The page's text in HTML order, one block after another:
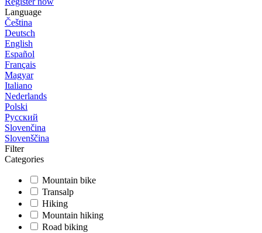
Language
Čeština
Deutsch
English
Español
Français
Magyar
Italiano
Nederlands
Polski
Русский
Slovenčina
Slovenščina
Filter
Categories
Mountain bike
Transalp
Hiking
Mountain hiking
Road biking